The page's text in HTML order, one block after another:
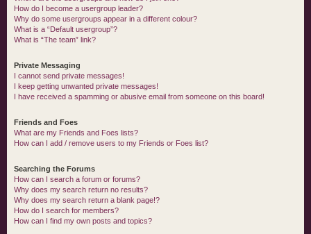
How do I become a usergroup leader?
Why do some usergroups appear in a different colour?
What is a “Default usergroup”?
What is “The team” link?
Private Messaging
I cannot send private messages!
I keep getting unwanted private messages!
I have received a spamming or abusive email from someone on this board!
Friends and Foes
What are my Friends and Foes lists?
How can I add / remove users to my Friends or Foes list?
Searching the Forums
How can I search a forum or forums?
Why does my search return no results?
Why does my search return a blank page!?
How do I search for members?
How can I find my own posts and topics?